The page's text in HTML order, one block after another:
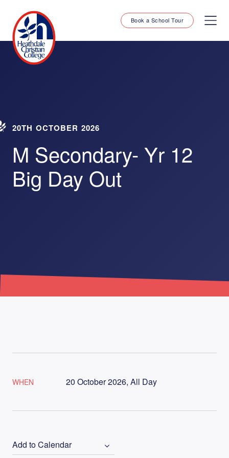
Book a School Tour
20TH OCTOBER 2026
M Secondary- Yr 12
Big Day Out
WHEN 20 October 2026, All Day
Add to Calendar